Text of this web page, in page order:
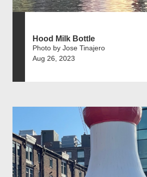
Hood Milk Bottle
Photo by Jose Tinajero
Aug 26, 2023